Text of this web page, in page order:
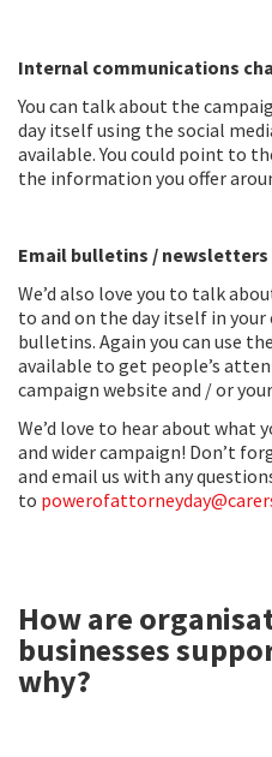
Internal communications
You can talk about the
day itself using the social
available. You could point to
the information you offer
Email bulletins / newsletters
We’d also love you to talk
to and on the day itself in
bulletins. Again you can use
available to get people’s
campaign website and / or
We’d love to hear about what
and wider campaign! Don’t
and email us with any
to
How are
businesses
why?